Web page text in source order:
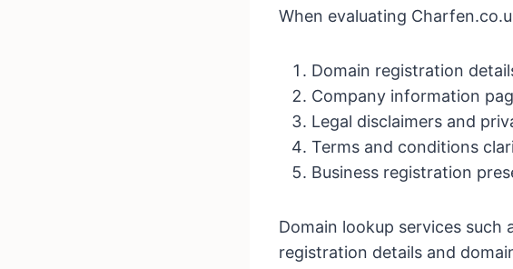
When evaluating
Domain registration
Company information
Legal disclaimers and
Terms and conditions
Business registration
Domain lookup services such
registration details and